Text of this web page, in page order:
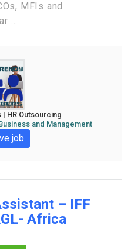
MFIs and
...
HR Outsourcing
and Management
job
– IFF
Africa